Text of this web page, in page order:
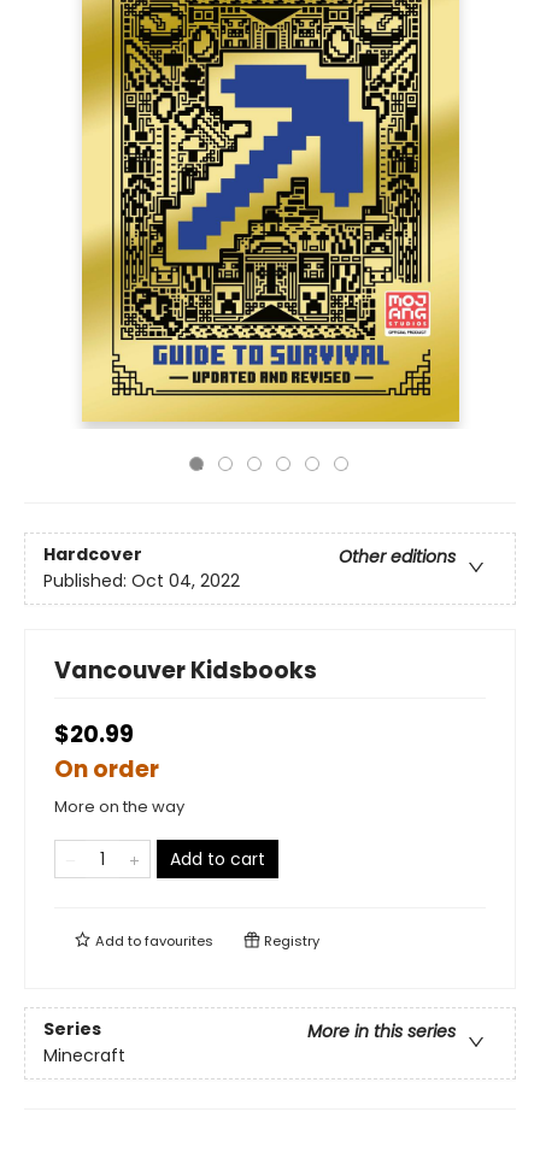
Hardcover
Other editions
Published: Oct 04, 2022
Vancouver Kidsbooks
$20.99
On order
More on the way
Add to cart
Add tofavourites Registry
Series
More in this series
Minecraft